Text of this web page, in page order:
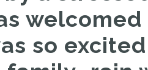
welcomed
so